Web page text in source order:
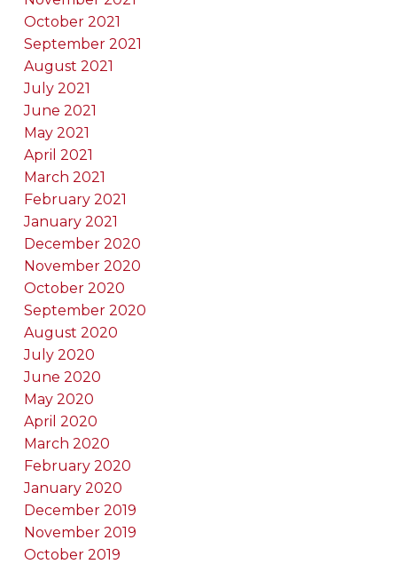
October 2021
September 2021
August 2021
July 2021
June 2021
May 2021
April 2021
March 2021
February 2021
January 2021
December 2020
November 2020
October 2020
September 2020
August 2020
July 2020
June 2020
May 2020
April 2020
March 2020
February 2020
January 2020
December 2019
November 2019
October 2019